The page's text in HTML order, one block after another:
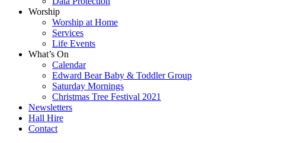
Worship
Worship at Home
Services
Life Events
What’s On
Calendar
Edward Bear Baby & Toddler Group
Saturday Mornings
Christmas Tree Festival 2021
Newsletters
Hall Hire
Contact